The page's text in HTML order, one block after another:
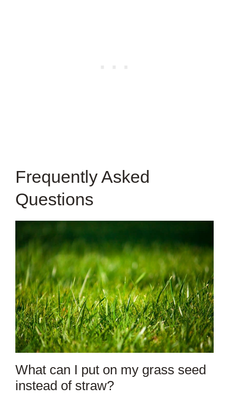
Frequently Asked
Questions
What can I put on my grass seed
instead of straw?